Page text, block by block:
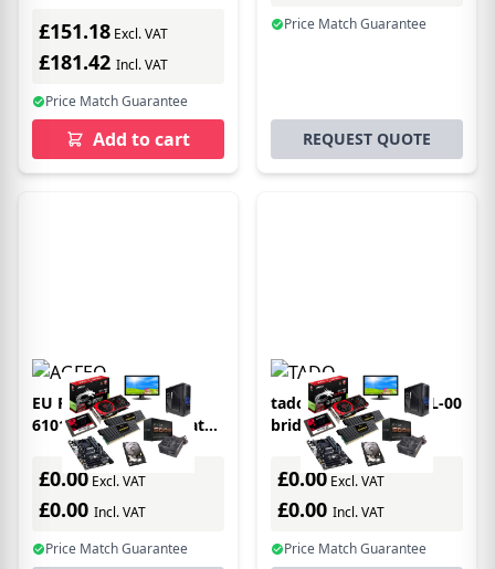
£151.18 Excl. VAT
£181.42 Incl. VAT
Price Match Guarantee
Add to cart
Price Match Guarantee
REQUEST QUOTE
EU Product - AGFEO
6101212 bridge/repeater
Network repeater White
£0.00 Excl. VAT
£0.00 Incl. VAT
Price Match Guarantee
tadoÂ° VX-IB02-TC-ML-00
bridge/repeater
Network bridge White
£0.00 Excl. VAT
£0.00 Incl. VAT
Price Match Guarantee